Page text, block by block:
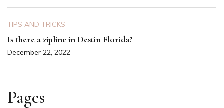
TIPS AND TRICKS
Is there a zipline in Destin Florida?
December 22, 2022
Pages